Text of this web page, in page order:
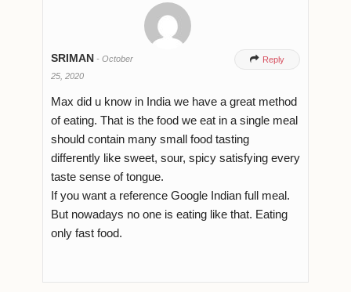
SRIMAN - October
25, 2020
 Reply
Max did u know in India we have a great method
of eating. That is the food we eat in a single meal
should contain many small food tasting
differently like sweet, sour, spicy satisfying every
taste sense of tongue.
If you want a reference Google Indian full meal.
But nowadays no one is eating like that. Eating
only fast food.